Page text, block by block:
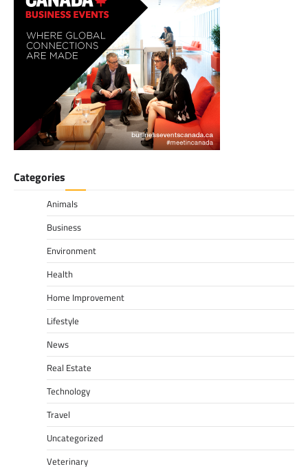
Categories
Animals
Business
Environment
Health
Home Improvement
Lifestyle
News
Real Estate
Technology
Travel
Uncategorized
Veterinary